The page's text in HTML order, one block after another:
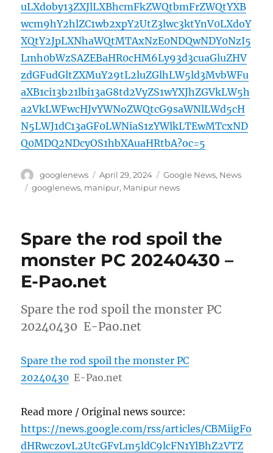
uLXdoby13ZXJlLXBhcmFkZWQtbmFrZWQtYXB
wcm9hY2hlZC1wb2xpY2UtZ3lwc3ktYnV0LXdoY
XQtY2JpLXNhaWQtMTAxNzE0NDQwNDY0NzI5
Lmh0bWzSAZEBaHR0cHM6Ly93d3cuaGluZHV
zdGFudGltZXMuY29tL2luZGlhLW5ld3MvbWFu
aXB1ci13b21lbi13aG8td2VyZS1wYXJhZGVkLW5h
a2VkLWFwcHJvYWNoZWQtcG9saWNlLWd5cH
N5LWJ1dC13aGF0LWNiaS1zYWlkLTEwMTcxND
Q0MDQ2NDcyOS1hbXAuaHRtbA?oc=5
Author
googlenews
Posted
on
April 29, 2024 Categories
Google News, News
Tags
googlenews, manipur, Manipur news
Spare the rod spoil the
monster PC 20240430 –
E-Pao.net
Spare the rod spoil the monster PC
20240430 E-Pao.net
Spare the rod spoil the monster PC
20240430 E-Pao.net
Read more / Original news source:
https://news.google.com/rss/articles/CBMiigFo
dHRwczovL2UtcGFvLm5ldC9lcFN1YlBhZ2VTZ